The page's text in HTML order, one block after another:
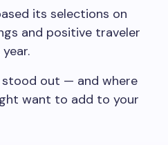
its selections on
and positive traveler
stood out — and where
want to add to your